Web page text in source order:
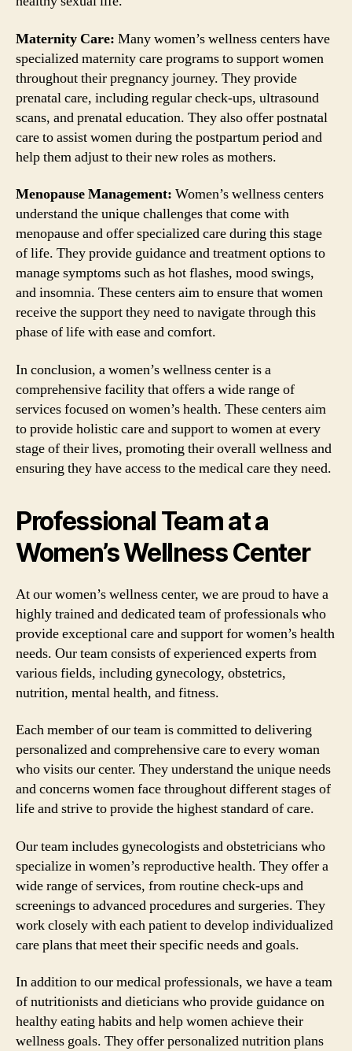
Maternity Care: Many women’s wellness centers have
specialized maternity care programs to support women
throughout their pregnancy journey. They provide
prenatal care, including regular check-ups, ultrasound
scans, and prenatal education. They also offer postnatal
care to assist women during the postpartum period and
help them adjust to their new roles as mothers.
Menopause Management: Women’s wellness centers
understand the unique challenges that come with
menopause and offer specialized care during this stage
of life. They provide guidance and treatment options to
manage symptoms such as hot flashes, mood swings,
and insomnia. These centers aim to ensure that women
receive the support they need to navigate through this
phase of life with ease and comfort.
In conclusion, a women’s wellness center is a
comprehensive facility that offers a wide range of
services focused on women’s health. These centers aim
to provide holistic care and support to women at every
stage of their lives, promoting their overall wellness and
ensuring they have access to the medical care they need.
Professional Team at a
Women’s Wellness Center
At our women’s wellness center, we are proud to have a
highly trained and dedicated team of professionals who
provide exceptional care and support for women’s health
needs. Our team consists of experienced experts from
various fields, including gynecology, obstetrics,
nutrition, mental health, and fitness.
Each member of our team is committed to delivering
personalized and comprehensive care to every woman
who visits our center. They understand the unique needs
and concerns women face throughout different stages of
life and strive to provide the highest standard of care.
Our team includes gynecologists and obstetricians who
specialize in women’s reproductive health. They offer a
wide range of services, from routine check-ups and
screenings to advanced procedures and surgeries. They
work closely with each patient to develop individualized
care plans that meet their specific needs and goals.
In addition to our medical professionals, we have a team
of nutritionists and dieticians who provide guidance on
healthy eating habits and help women achieve their
wellness goals. They offer personalized nutrition plans